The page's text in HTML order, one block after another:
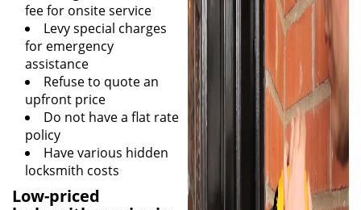
fee for onsite service
Levy special charges
for emergency
assistance
Refuse to quote an
upfront price
Do not have a flat rate
policy
Have various hidden
locksmith costs
Low-priced